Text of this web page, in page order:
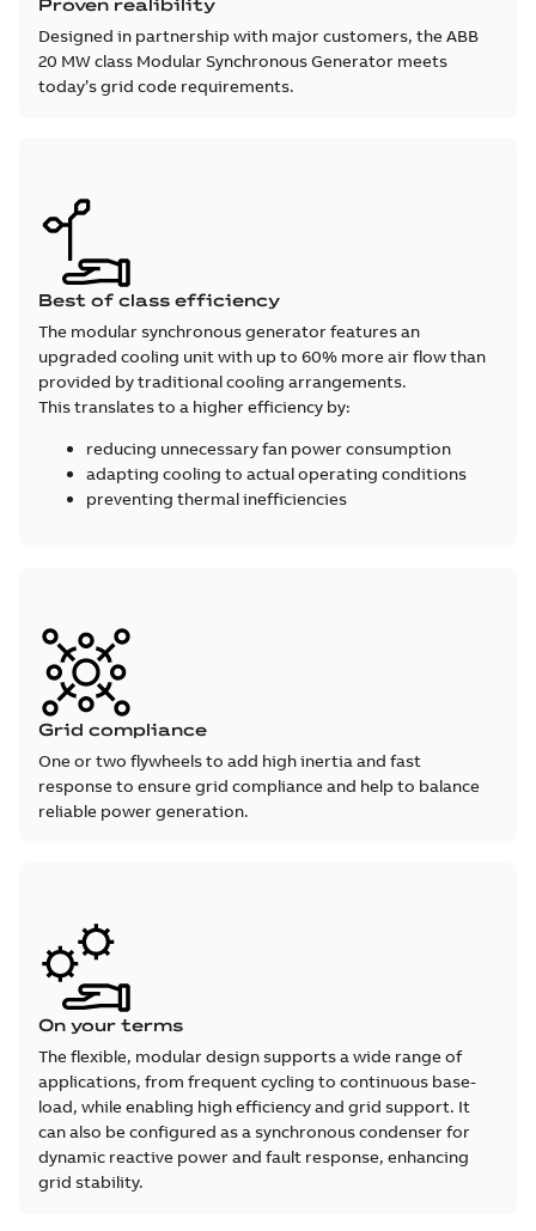
Designed in partnership with major customers, the ABB
20 MW class Modular Synchronous Generator meets
today’s grid code requirements.
Best of class efficiency
The modular synchronous generator features an
upgraded cooling unit with up to 60% more air flow than
provided by traditional cooling arrangements.
This translates to a higher efficiency by:
reducing unnecessary fan power consumption
adapting cooling to actual operating conditions
preventing thermal inefficiencies
Grid compliance
One or two flywheels to add high inertia and fast
response to ensure grid compliance and help to balance
reliable power generation.
On your terms
The flexible, modular design supports a wide range of
applications, from frequent cycling to continuous base-
load, while enabling high efficiency and grid support. It
can also be configured as a synchronous condenser for
dynamic reactive power and fault response, enhancing
grid stability.